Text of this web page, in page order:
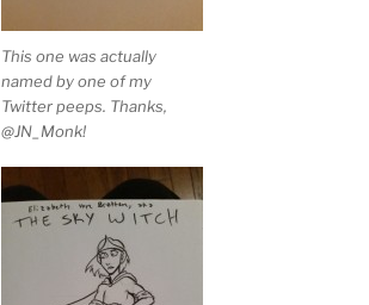
This one was actually
named by one of my
Twitter peeps. Thanks,
@JN_Monk!